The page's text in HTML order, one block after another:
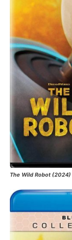
The Wild Robot(2024)